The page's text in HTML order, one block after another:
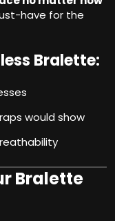
have for the
Bralette:
would show
Bralette